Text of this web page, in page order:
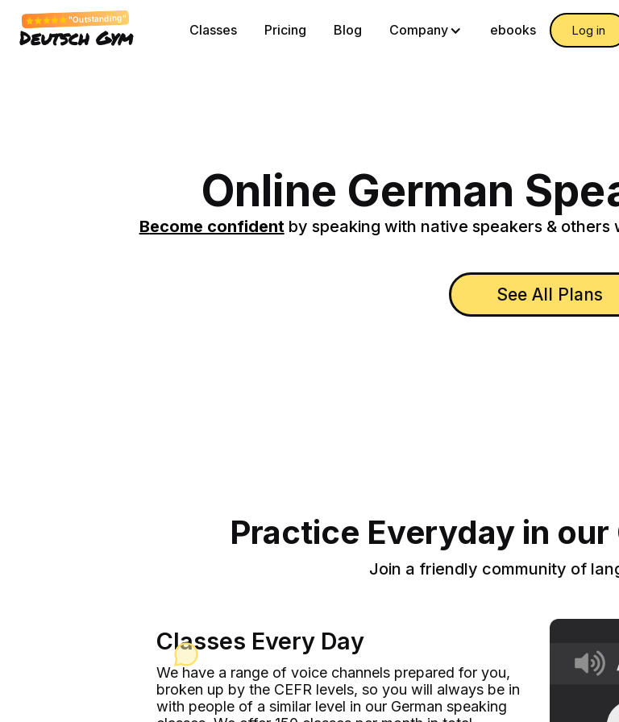
"Outstanding"
Deutsch Gym Classes Pricing Blog Company ebooks Log in
Online German
Become confidentby speaking with native speakers & others
See All Plans
Practice Everyday in our
Join a friendly community of
Classes Every Day
We have a range of voice channels prepared for you,
broken up by the CEFR levels, so you will always be in
with people of a similar level in our German speaking